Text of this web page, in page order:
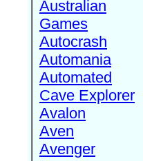
Australian
Games
Autocrash
Automania
Automated
Cave Explorer
Avalon
Aven
Avenger